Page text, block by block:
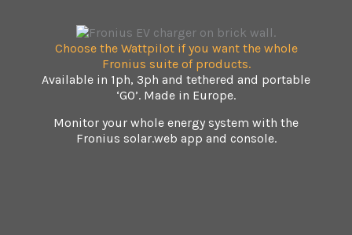
Choose the Wattpilot if you want the whole
Fronius suite of products.
Available in 1ph, 3ph and tethered and portable
‘GO’. Made in Europe.
Monitor your whole energy system with the
Fronius solar.web app and console.